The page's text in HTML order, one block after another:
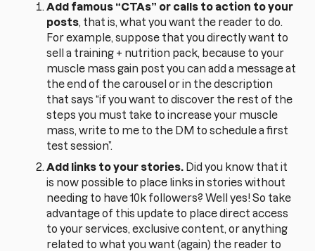
Add famous “CTAs” or calls to action to your
posts, that is, what you want the reader to do.
For example, suppose that you directly want to
sell a training + nutrition pack, because to your
muscle mass gain post you can add a message at
the end of the carousel or in the description
that says “if you want to discover the rest of the
steps you must take to increase your muscle
mass, write to me to the DM to schedule a first
test session”.
Add links to your stories. Did you know that it
is now possible to place links in stories without
needing to have 10k followers? Well yes! So take
advantage of this update to place direct access
to your services, exclusive content, or anything
related to what you want (again) the reader to